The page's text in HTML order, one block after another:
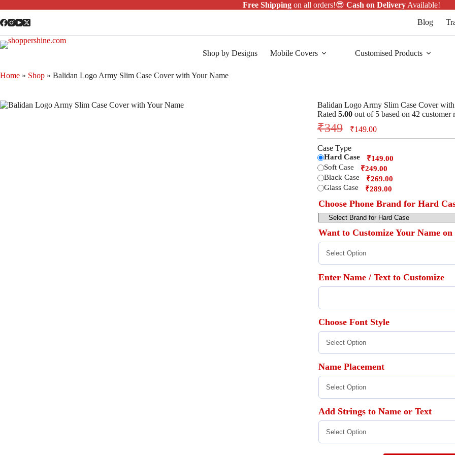
Free Shippingon all orders!😎 Cash on DeliveryAvailable!
Blog
Shop by Designs Mobile Covers Customised Products
Home » Shop » Balidan Logo Army Slim Case Cover with Your Name
Balidan Logo Army Slim Case Cover
Rated 5.00out of 5 based on 42 customer
₹349 ₹149.00
Choose Phone Brand for Hard
Case Type
Hard Case
₹149.00
Soft Case
₹249.00
Black Case
₹269.00
Glass Case
₹289.00
Want to Customize Your Name on
Enter Name / Text to Customize
Choose Font Style
Name Placement
Add Strings to Name or Text